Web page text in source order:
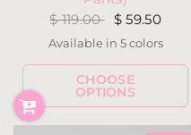
$ 119.00 $ 59.50
Hunter GreenBerry Fuchsia
Black
Charcoal Heather GrayLight Heather Gray
Available in 5 colors
CHOOSE
OPTIONS